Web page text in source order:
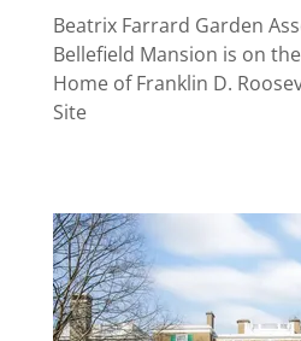
Beatrix Farrard Garden
Bellefield Mansion is on
Home of Franklin D.
Site